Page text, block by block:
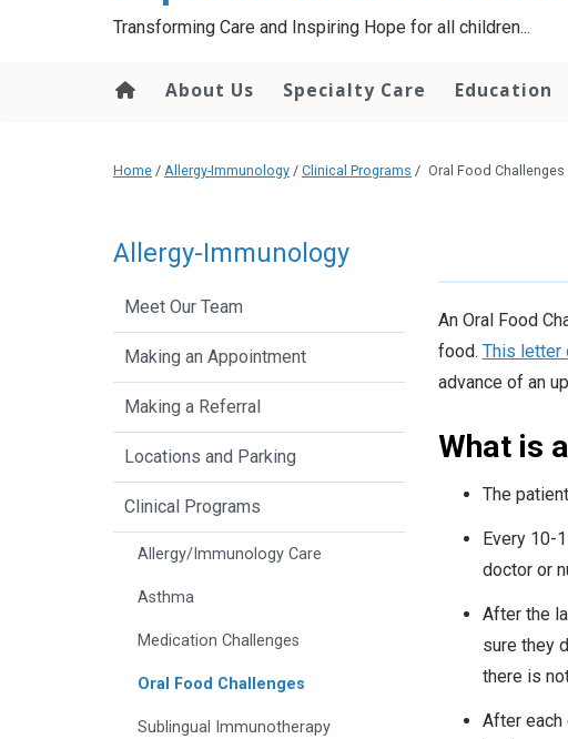
Transforming Care and Inspiring Hope for all children...
About Us Specialty Care Education
Home / Allergy-Immunology / Clinical Programs / Oral Food Challenges
An Oral Food
food. This letter
advance of an
What is
The
Every 10-
doctor or
After the
sure they
there is
After each
Allergy-Immunology
Meet Our Team
Making an Appointment
Making a Referral
Locations and Parking
Clinical Programs
Allergy/Immunology Care
Asthma
Medication Challenges
Oral Food Challenges
Sublingual Immunotherapy